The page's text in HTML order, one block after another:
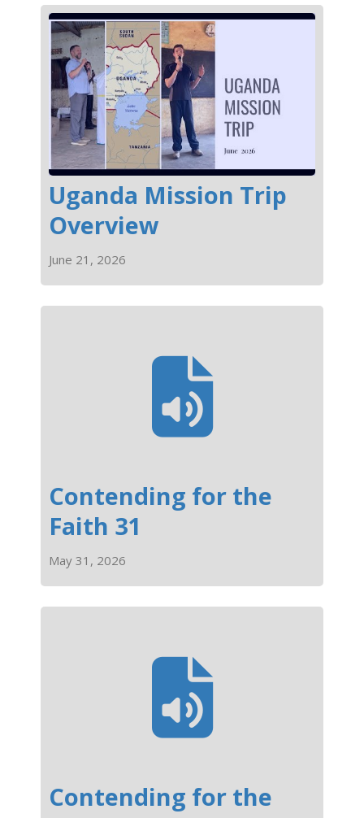
Uganda Mission Trip
Overview
June 21, 2026
Contending for the
Faith 31
May 31, 2026
Contending for the